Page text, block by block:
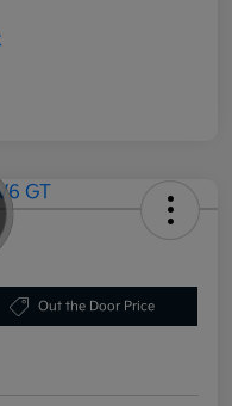
Out the Door Price